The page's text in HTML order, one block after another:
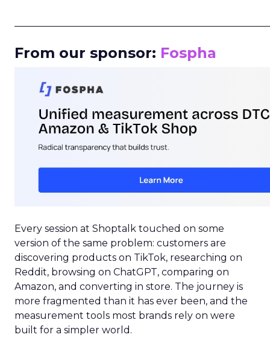
From our sponsor: Fospha
Every session at Shoptalk touched on some
version of the same problem: customers are
discovering products on TikTok, researching on
Reddit, browsing on ChatGPT, comparing on
Amazon, and converting in store. The journey is
more fragmented than it has ever been, and the
measurement tools most brands rely on were
built for a simpler world.